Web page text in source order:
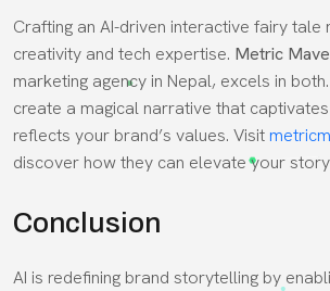
Crafting an AI-driven interactive fairy tale
creativity and tech expertise. Metric
marketing agency in Nepal, excels in
create a magical narrative that
reflects your brand’s values. Visit
discover how they can elevate your
Conclusion
AI is redefining brand storytelling by